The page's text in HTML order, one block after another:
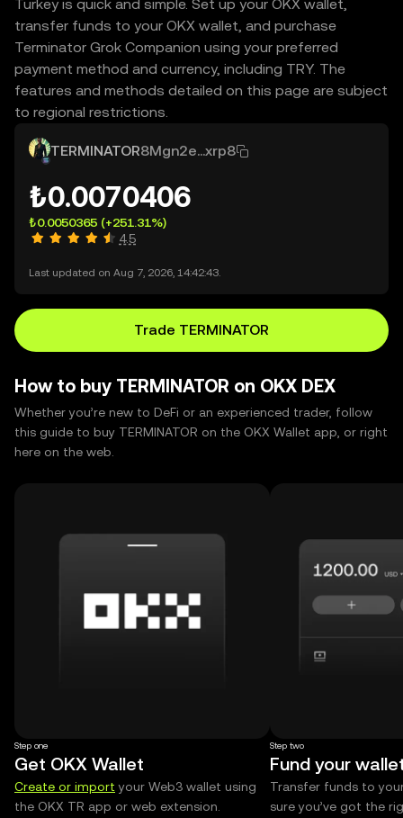
Turkey is quick and simple. Set up your OKX wallet,
transfer funds to your OKX wallet, and purchase
Terminator Grok Companion using your preferred
payment method and currency, including TRY. The
features and methods detailed on this page are subject
to regional restrictions.
TERMINATOR8Mgn2e...xrp8
₺0.0070406
₺0.0050365 (+251.31%)
4.5
Last updated on Aug 7, 2026, 14:42:43.
Trade TERMINATOR
How to buy TERMINATOR on OKX DEX
Whether you’re new to DeFi or an experienced trader, follow
this guide to buy TERMINATOR on the OKX Wallet app, or right
here on the web.
Step one
Get OKX Wallet
Create or import your Web3 wallet using
the OKX TR app or web extension.
Step two
Fund your
Transfer funds to
sure you’ve got the